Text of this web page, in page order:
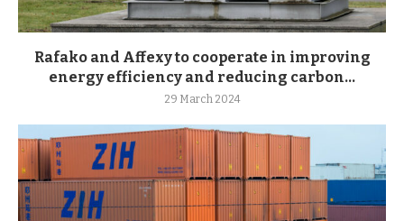
Rafako and Affexy to cooperate in improving
energy efficiency and reducing carbon...
29 March 2024